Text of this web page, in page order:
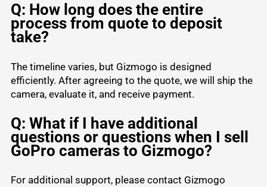
Q: How long does the entire
process from quote to deposit
take?
The timeline varies, but Gizmogo is designed
efficiently. After agreeing to the quote, we will ship the
camera, evaluate it, and receive payment.
Q: What if I have additional
questions or questions when I sell
GoPro cameras to Gizmogo?
For additional support, please contact Gizmogo